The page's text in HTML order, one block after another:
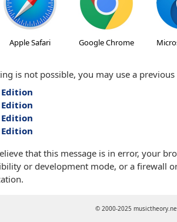
Apple Safari Google Chrome
is not possible, you may use a
that this message is in error, your
or development mode, or a firewall
© 2000-2025